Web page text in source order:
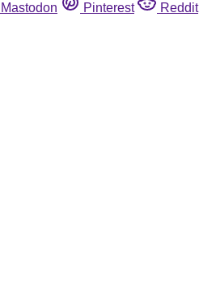
Mastodon Pinterest Reddit